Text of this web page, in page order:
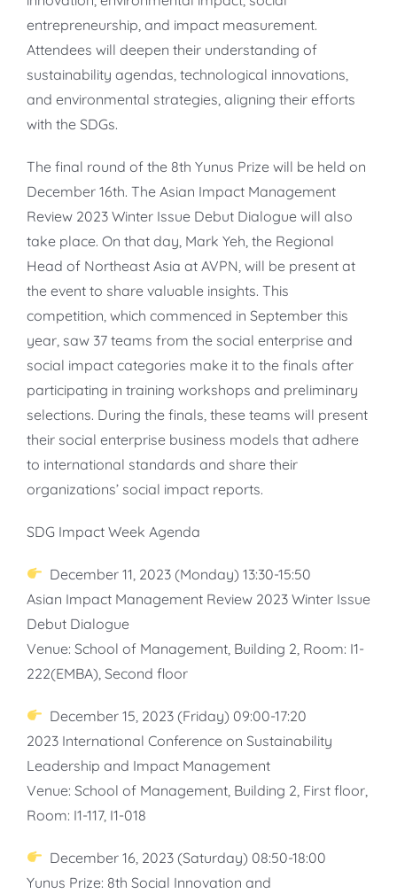
entrepreneurship, and impact measurement.
Attendees will deepen their understanding of
sustainability agendas, technological innovations,
and environmental strategies, aligning their efforts
with the SDGs.
The final round of the 8th Yunus Prize will be held on
December 16th. The Asian Impact Management
Review 2023 Winter Issue Debut Dialogue will also
take place. On that day, Mark Yeh, the Regional
Head of Northeast Asia at AVPN, will be present at
the event to share valuable insights. This
competition, which commenced in September this
year, saw 37 teams from the social enterprise and
social impact categories make it to the finals after
participating in training workshops and preliminary
selections. During the finals, these teams will present
their social enterprise business models that adhere
to international standards and share their
organizations’ social impact reports.
SDG Impact Week Agenda
December 11, 2023 (Monday) 13:30-15:50
Asian Impact Management Review 2023 Winter Issue
Debut Dialogue
Venue: School of Management, Building 2, Room: I1-
222(EMBA), Second floor
December 15, 2023 (Friday) 09:00-17:20
2023 International Conference on Sustainability
Leadership and Impact Management
Venue: School of Management, Building 2, First floor,
Room: I1-117, I1-018
December 16, 2023 (Saturday) 08:50-18:00
Yunus Prize: 8th Social Innovation and